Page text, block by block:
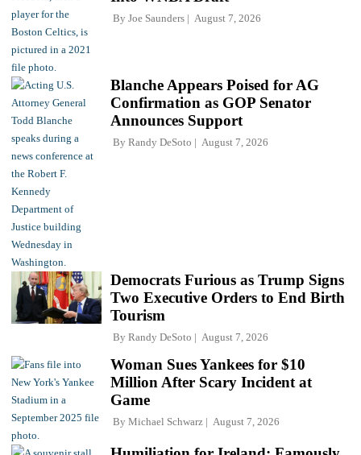
By Joe Saunders August 7, 2026
Blanche Appears Poised for AG
Confirmation as GOP Senator
Announces Support
By Randy DeSoto August 7, 2026
Democrats Furious as Trump Signs
Two Executive Orders to End Birth
Tourism
By Randy DeSoto August 7, 2026
Woman Sues Yankees for $10
Million After Scary Incident at
Game
By Michael Schwarz August 7, 2026